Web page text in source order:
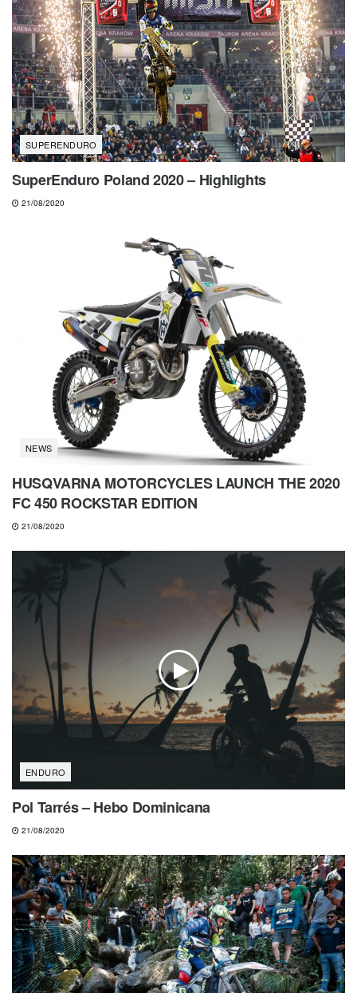
SUPERENDURO
SuperEnduro Poland 2020 – Highlights
21/08/2020
NEWS
HUSQVARNA MOTORCYCLES LAUNCH THE 2020
FC 450 ROCKSTAR EDITION
21/08/2020
ENDURO
Pol Tarrés – Hebo Dominicana
21/08/2020